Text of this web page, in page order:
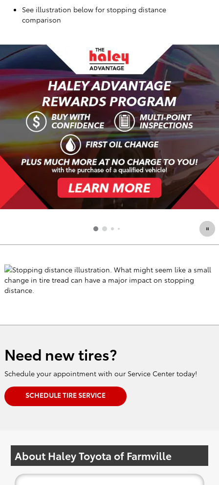
See illustration below for stopping distance
comparison
Need new tires?
Schedule your appointment with our Service Center today!
SCHEDULE TIRE SERVICE
About Haley Toyota of Farmville